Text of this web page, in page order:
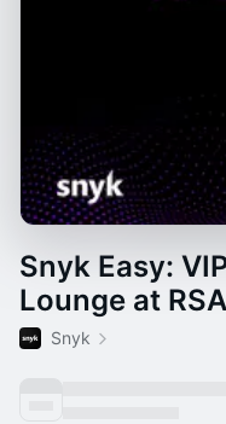
Snyk Easy:
Lounge at
Snyk